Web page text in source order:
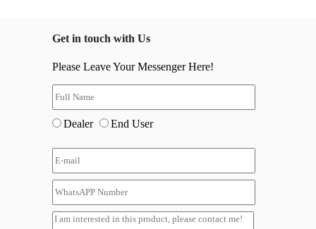
Get in touch with Us
Please Leave Your Messenger Here!
Dealer End User